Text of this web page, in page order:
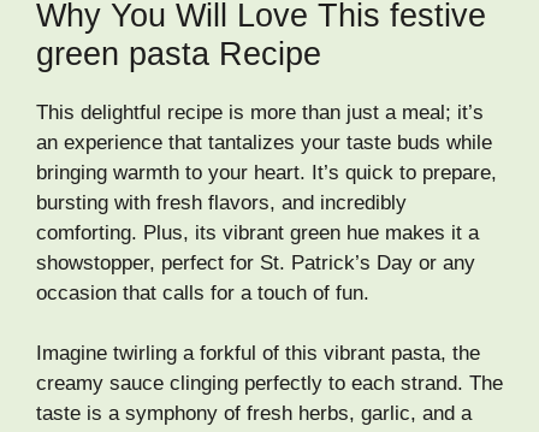
Why You Will Love This festive
green pasta Recipe
This delightful recipe is more than just a meal; it’s
an experience that tantalizes your taste buds while
bringing warmth to your heart. It’s quick to prepare,
bursting with fresh flavors, and incredibly
comforting. Plus, its vibrant green hue makes it a
showstopper, perfect for St. Patrick’s Day or any
occasion that calls for a touch of fun.
Imagine twirling a forkful of this vibrant pasta, the
creamy sauce clinging perfectly to each strand. The
taste is a symphony of fresh herbs, garlic, and a